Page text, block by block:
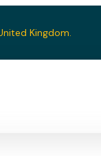
Kingdom.